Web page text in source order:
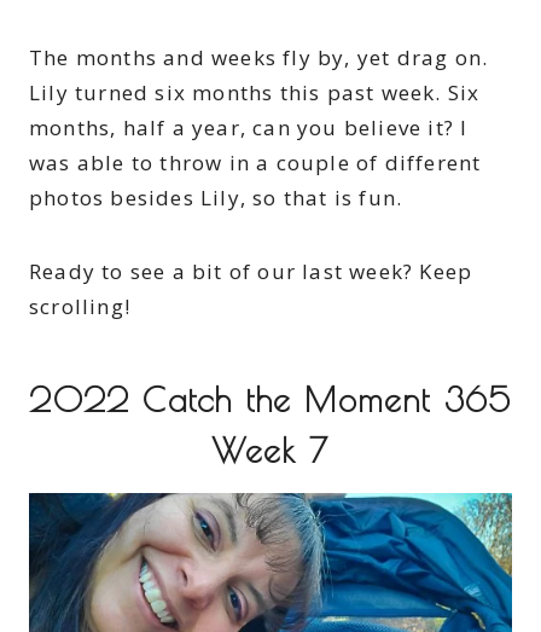
The months and weeks fly by, yet drag on.
Lily turned six months this past week. Six
months, half a year, can you believe it? I
was able to throw in a couple of different
photos besides Lily, so that is fun.
Ready to see a bit of our last week? Keep
scrolling!
2022 Catch the Moment 365
Week 7